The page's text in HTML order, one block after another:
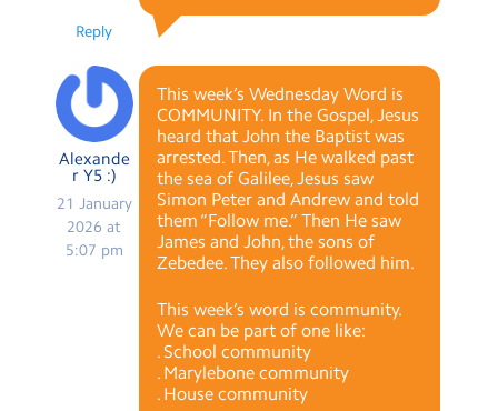
Reply
Alexande
r Y5 :)
21 January
2026 at
5:07 pm
This week’s Wednesday Word is
COMMUNITY. In the Gospel, Jesus
heard that John the Baptist was
arrested. Then, as He walked past
the sea of Galilee, Jesus saw
Simon Peter and Andrew and told
them “Follow me.” Then He saw
James and John, the sons of
Zebedee. They also followed him.
This week’s word is community.
We can be part of one like:
. School community
. Marylebone community
. House community